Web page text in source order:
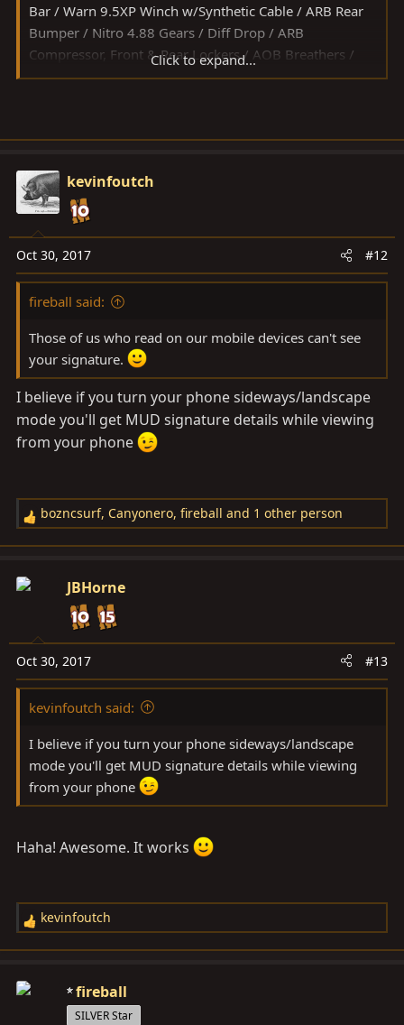
Bar / Warn 9.5XP Winch w/Synthetic Cable / ARB Rear
Bumper / Nitro 4.88 Gears / Diff Drop / ARB
Compressor, Front & Rear Lockers / AOB Breathers /
Slee Sliders / Rasta Skid Plates / ICON Rear Arms / Total
Click to expand...
kevinfoutch
Oct 30, 2017 #12
fireball said:
Those of us who read on our mobile devices can't see
your signature.
I believe if you turn your phone sideways/landscape
mode you'll get MUD signature details while viewing
from your phone
R
e
c
o
n
s
bozncsurf, Canyonero, fireball and 1 other person
JBHorne
Oct 30, 2017 #13
kevinfoutch said:
I believe if you turn your phone sideways/landscape
mode you'll get MUD signature details while viewing
from your phone
Haha! Awesome. It works
R
e
c
kevinfoutch
fireball
SILVER Star